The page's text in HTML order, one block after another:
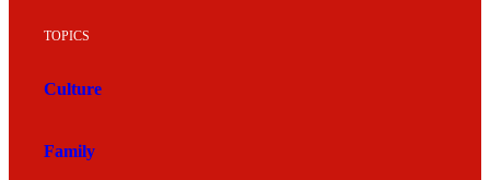
TOPICS
Culture
Family